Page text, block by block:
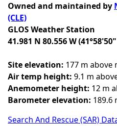
Owned and maintained by
(CLE)
GLOS Weather Station
41.981 N 80.556 W
Site elevation: 177 m above
Air temp height: 9.1 m
Anemometer height: 12 m
Barometer elevation: 189.6
Search And Rescue (SAR)